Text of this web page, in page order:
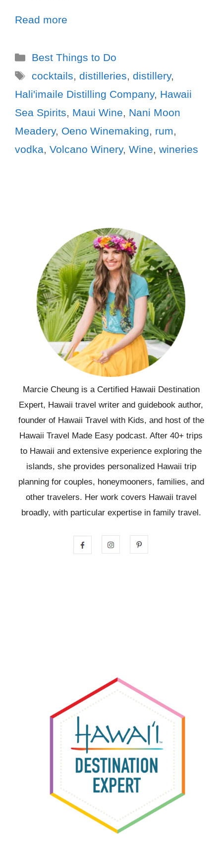
Read more
Best Things to Do
cocktails, distilleries, distillery,
Hali'imaile Distilling Company, Hawaii
Sea Spirits, Maui Wine, Nani Moon
Meadery, Oeno Winemaking, rum,
vodka, Volcano Winery, Wine, wineries
Marcie Cheung is a Certified Hawaii Destination
Expert, Hawaii travel writer and guidebook author,
founder of Hawaii Travel with Kids, and host of the
Hawaii Travel Made Easy podcast. After 40+ trips
to Hawaii and extensive experience exploring the
islands, she provides personalized Hawaii trip
planning for couples, honeymooners, families, and
other travelers. Her work covers Hawaii travel
broadly, with particular expertise in family travel.